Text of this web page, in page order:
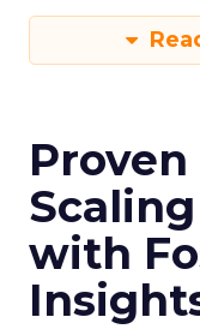
with